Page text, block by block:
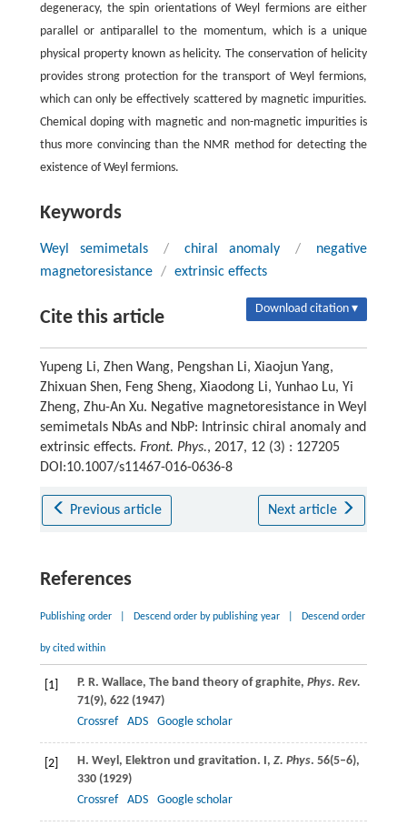
degeneracy, the spin orientations of Weyl fermions are either
parallel or antiparallel to the momentum, which is a unique
physical property known as helicity. The conservation of helicity
provides strong protection for the transport of Weyl fermions,
which can only be effectively scattered by magnetic impurities.
Chemical doping with magnetic and non-magnetic impurities is
thus more convincing than the NMR method for detecting the
existence of Weyl fermions.
Keywords
Weyl semimetals / chiral anomaly /
negative
magnetoresistance / extrinsic effects
Cite this article Download citation ▾
Yupeng Li, Zhen Wang, Pengshan Li, Xiaojun Yang,
Zhixuan Shen, Feng Sheng, Xiaodong Li, Yunhao Lu, Yi
Zheng, Zhu-An Xu. Negative magnetoresistance in Weyl
semimetals NbAs and NbP: Intrinsic chiral anomaly and
extrinsic effects. Front. Phys., 2017, 12 (3) : 127205
DOI:10.1007/s11467-016-0636-8
Previous article Next article
References
Publishing order Descend order by publishing year Descend order
by cited within
[1] P. R. Wallace, The band theory of graphite, Phys. Rev.
71(9), 622 (1947)
Crossref
ADS Google scholar
[2] H. Weyl , Elektron und gravitation. I, Z. Phys. 56(5–6),
330 (1929)
Crossref
ADS Google scholar